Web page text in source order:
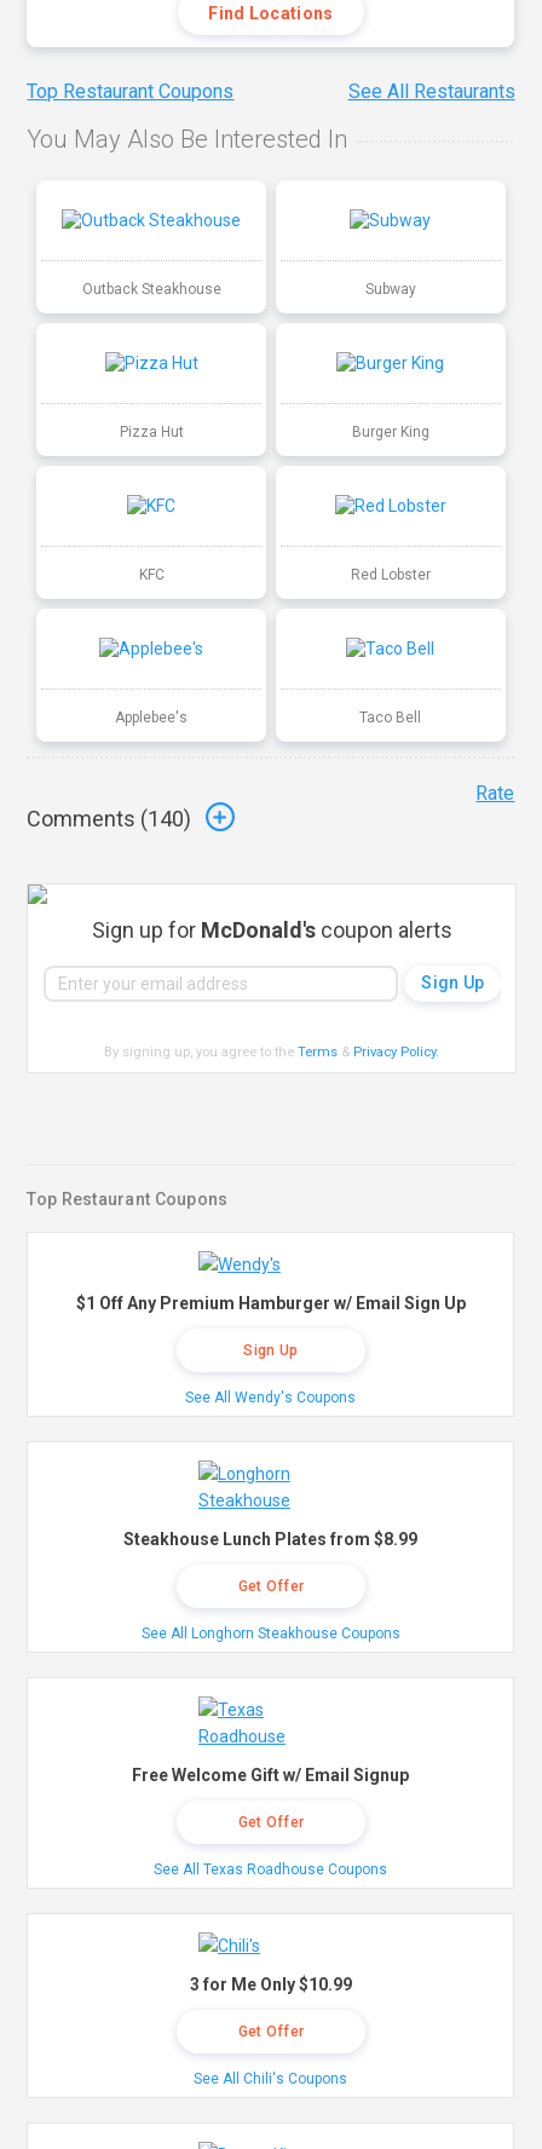
Find Locations
Top Restaurant Coupons See All Restaurants
You May Also Be Interested In
Outback Steakhouse Subway
Pizza Hut Burger King
KFC Red Lobster
Applebee's Taco Bell
Comments (140)
Rate
Sign up for McDonald'scoupon alerts
By signing up, you agree to theTerms & Privacy Policy.
Top Restaurant Coupons
$1 Off Any Premium Hamburger w/ Email Sign Up
Sign Up
See All Wendy's Coupons
Steakhouse Lunch Plates from $8.99
Get Offer
See All Longhorn Steakhouse Coupons
Free Welcome Gift w/ Email Signup
Get Offer
See All Texas Roadhouse Coupons
3 for Me Only $10.99
Get Offer
See All Chili's Coupons